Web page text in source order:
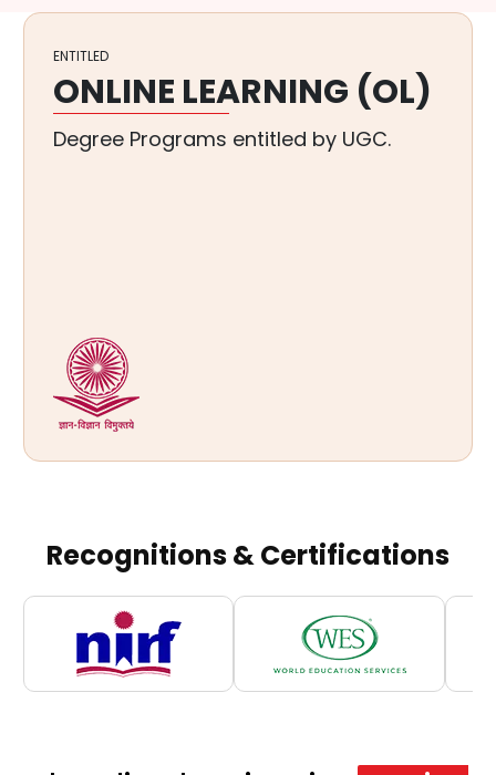
RANKED AMONGST
TOP 5%
NAAC A+ Accredited Universities of
India
Recognitions & Certifications